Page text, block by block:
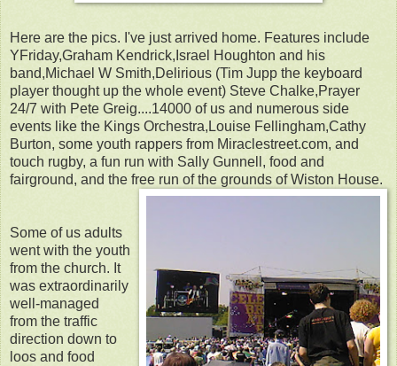
Here are the pics. I've just arrived home. Features include
YFriday,Graham Kendrick,Israel Houghton and his
band,Michael W Smith,Delirious (Tim Jupp the keyboard
player thought up the whole event) Steve Chalke,Prayer
24/7 with Pete Greig....14000 of us and numerous side
events like the Kings Orchestra,Louise Fellingham,Cathy
Burton, some youth rappers from Miraclestreet.com, and
touch rugby, a fun run with Sally Gunnell, food and
fairground, and the free run of the grounds of Wiston House.
Some of us adults
went with the youth
from the church. It
was extraordinarily
well-managed
from the traffic
direction down to
loos and food